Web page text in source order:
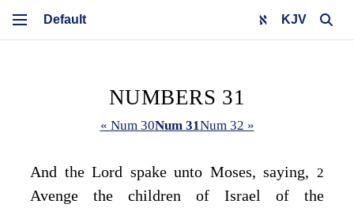
KJV
NUMBERS 31
« Num 30Num 31Num 32 »
And theLord spake unto Moses, saying, 2
Avenge the children of Israel of the